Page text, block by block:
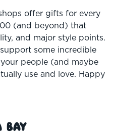
offer gifts for every
(and beyond) that
and major style points.
some incredible
people (and maybe
use and love. Happy
Bay